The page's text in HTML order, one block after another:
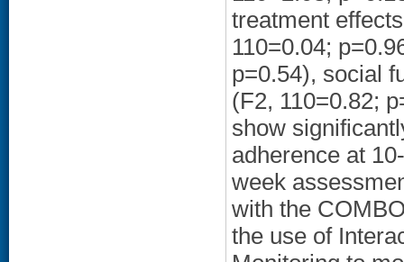
treatment
110=0.04;
p=0.54), social
(F2, 110=0.82;
show
adherence at
week
with the
the use of